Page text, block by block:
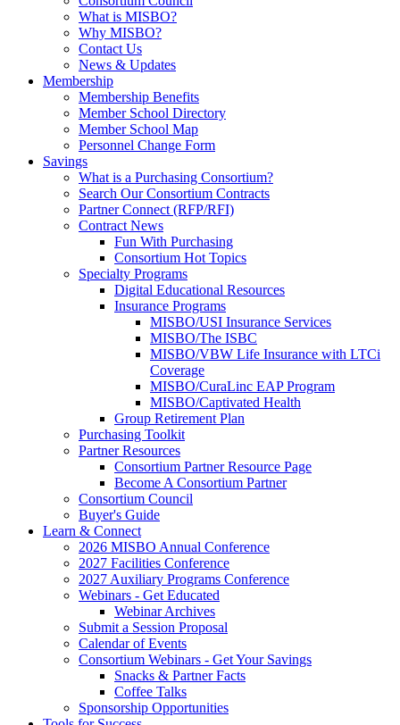
What is MISBO?
Why MISBO?
Contact Us
News & Updates
Membership
Membership Benefits
Member School Directory
Member School Map
Personnel Change Form
Savings
What is a Purchasing Consortium?
Search Our Consortium Contracts
Partner Connect (RFP/RFI)
Contract News
Fun With Purchasing
Consortium Hot Topics
Specialty Programs
Digital Educational Resources
Insurance Programs
MISBO/USI Insurance Services
MISBO/The ISBC
MISBO/VBW Life Insurance with LTCi
Coverage
MISBO/CuraLinc EAP Program
MISBO/Captivated Health
Group Retirement Plan
Purchasing Toolkit
Partner Resources
Consortium Partner Resource Page
Become A Consortium Partner
Consortium Council
Buyer's Guide
Learn & Connect
2026 MISBO Annual Conference
2027 Facilities Conference
2027 Auxiliary Programs Conference
Webinars - Get Educated
Webinar Archives
Submit a Session Proposal
Calendar of Events
Consortium Webinars - Get Your Savings
Snacks & Partner Facts
Coffee Talks
Sponsorship Opportunities